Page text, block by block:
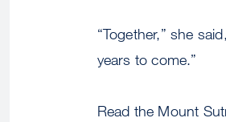
“Together,” she
years to come.”
Read the Mount